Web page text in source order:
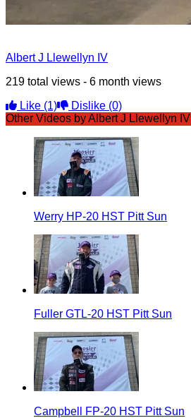
Albert J Llewellyn IV
219 total views - 6 month views
Like (1) Dislike (0)
Other Videos by Albert J Llewellyn IV
Werry HP-20 HST Pitt Sun
Fuller GTL-20 HST Pitt Sun
Campbell FP-20 HST Pitt Sun